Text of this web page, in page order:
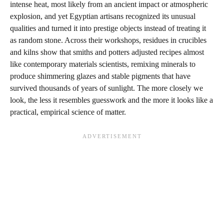
intense heat, most likely from an ancient impact or atmospheric
explosion, and yet Egyptian artisans recognized its unusual
qualities and turned it into prestige objects instead of treating it
as random stone. Across their workshops, residues in crucibles
and kilns show that smiths and potters adjusted recipes almost
like contemporary materials scientists, remixing minerals to
produce shimmering glazes and stable pigments that have
survived thousands of years of sunlight. The more closely we
look, the less it resembles guesswork and the more it looks like a
practical, empirical science of matter.